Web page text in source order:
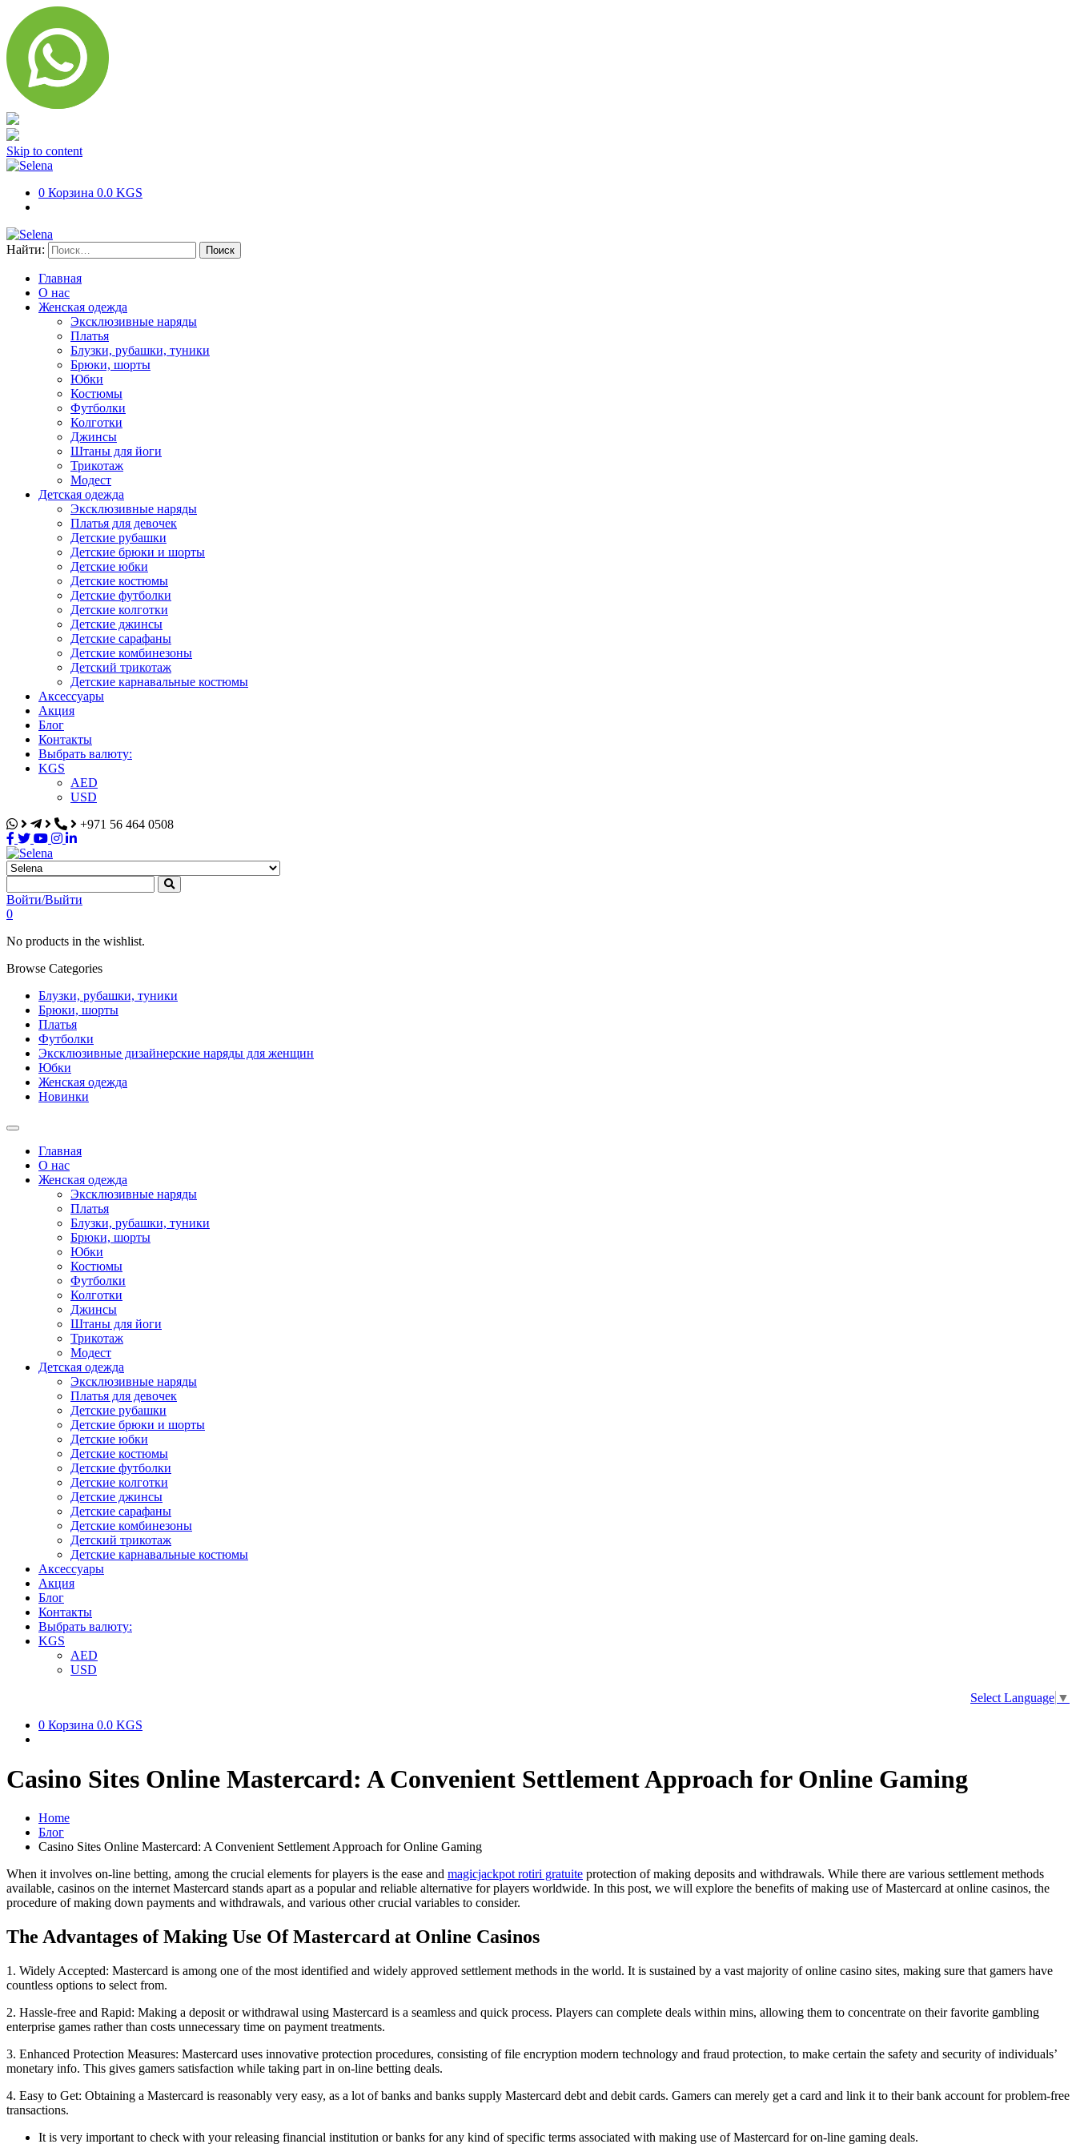
Skip to content
0 Корзина 0.0 KGS
Найти:
Главная
О нас
Женская одежда
Эксклюзивные наряды
Платья
Блузки, рубашки, туники
Брюки, шорты
Юбки
Костюмы
Футболки
Колготки
Джинсы
Штаны для йоги
Трикотаж
Модест
Детская одежда
Эксклюзивные наряды
Платья для девочек
Детские рубашки
Детские брюки и шорты
Детские юбки
Детские костюмы
Детские футболки
Детские колготки
Детские джинсы
Детские сарафаны
Детские комбинезоны
Детский трикотаж
Детские карнавальные костюмы
Аксессуары
Акция
Блог
Контакты
Выбрать валюту:
KGS
AED
USD
+971 56 464 0508
Selena
Интернет-магазин
Войти/Выйти
0
No products in the wishlist.
Browse Categories
Блузки, рубашки, туники
Брюки, шорты
Платья
Футболки
Эксклюзивные дизайнерские наряды для женщин
Юбки
Женская одежда
Новинки
Главная
О нас
Женская одежда
Эксклюзивные наряды
Платья
Блузки, рубашки, туники
Брюки, шорты
Юбки
Костюмы
Футболки
Колготки
Джинсы
Штаны для йоги
Трикотаж
Модест
Детская одежда
Эксклюзивные наряды
Платья для девочек
Детские рубашки
Детские брюки и шорты
Детские юбки
Детские костюмы
Детские футболки
Детские колготки
Детские джинсы
Детские сарафаны
Детские комбинезоны
Детский трикотаж
Детские карнавальные костюмы
Аксессуары
Акция
Блог
Контакты
Выбрать валюту:
KGS
AED
USD
Select Language ▼
0 Корзина 0.0 KGS
Casino Sites Online Mastercard: A Convenient Settlement Approach for Online Gaming
Home
Блог
Casino Sites Online Mastercard: A Convenient Settlement Approach for Online Gaming
When it involves on-line betting, among the crucial elements for players is the ease and magicjackpot rotiri gratuite protection of making deposits and withdrawals. While there are various settlement methods
available, casinos on the internet Mastercard stands apart as a popular and reliable alternative for players worldwide. In this post, we will explore the benefits of making use of Mastercard at online casinos, the
procedure of making down payments and withdrawals, and various other crucial variables to consider.
The Advantages of Making Use Of Mastercard at Online Casinos
1. Widely Accepted: Mastercard is among one of the most identified and widely approved settlement methods in the world. It is sustained by a vast majority of online casino sites, making sure that gamers have
countless options to select from.
2. Hassle-free and Rapid: Making a deposit or withdrawal using Mastercard is a seamless and quick process. Players can complete deals within mins, allowing them to concentrate on their favorite gambling
enterprise games rather than costs unnecessary time on payment treatments.
3. Enhanced Protection Measures: Mastercard uses innovative protection procedures, consisting of file encryption modern technology and fraud protection, to make certain the safety and security of individuals’
monetary info. This gives gamers satisfaction while taking part in on-line betting deals.
4. Easy to Get: Obtaining a Mastercard is reasonably very easy, as a lot of banks and banks supply Mastercard debt and debit cards. Gamers can merely get a card and link it to their bank account for problem-free
transactions.
It is very important to check with your releasing financial institution or banks for any kind of specific terms associated with making use of Mastercard for on-line gaming deals.